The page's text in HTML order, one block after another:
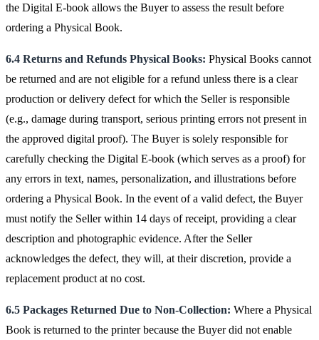
the Digital E-book allows the Buyer to assess the result before
ordering a Physical Book.
6.4 Returns and Refunds Physical Books: Physical Books cannot
be returned and are not eligible for a refund unless there is a clear
production or delivery defect for which the Seller is responsible
(e.g., damage during transport, serious printing errors not present in
the approved digital proof). The Buyer is solely responsible for
carefully checking the Digital E-book (which serves as a proof) for
any errors in text, names, personalization, and illustrations before
ordering a Physical Book. In the event of a valid defect, the Buyer
must notify the Seller within 14 days of receipt, providing a clear
description and photographic evidence. After the Seller
acknowledges the defect, they will, at their discretion, provide a
replacement product at no cost.
6.5 Packages Returned Due to Non-Collection: Where a Physical
Book is returned to the printer because the Buyer did not enable